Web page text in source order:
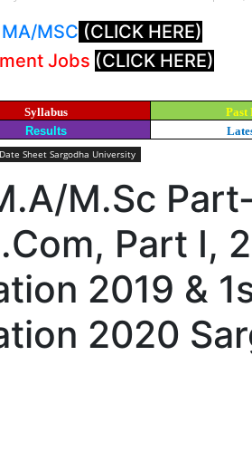
MSC (CLICK HERE)
Jobs (CLICK HERE)
Syllabus
Past
Results
Sheet Sargodha University
M.Sc Part-
Part I,
2019 &
2020